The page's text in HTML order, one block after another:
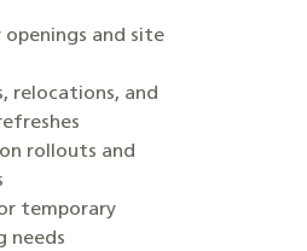
and site
relocations, and
rollouts and
temporary
needs